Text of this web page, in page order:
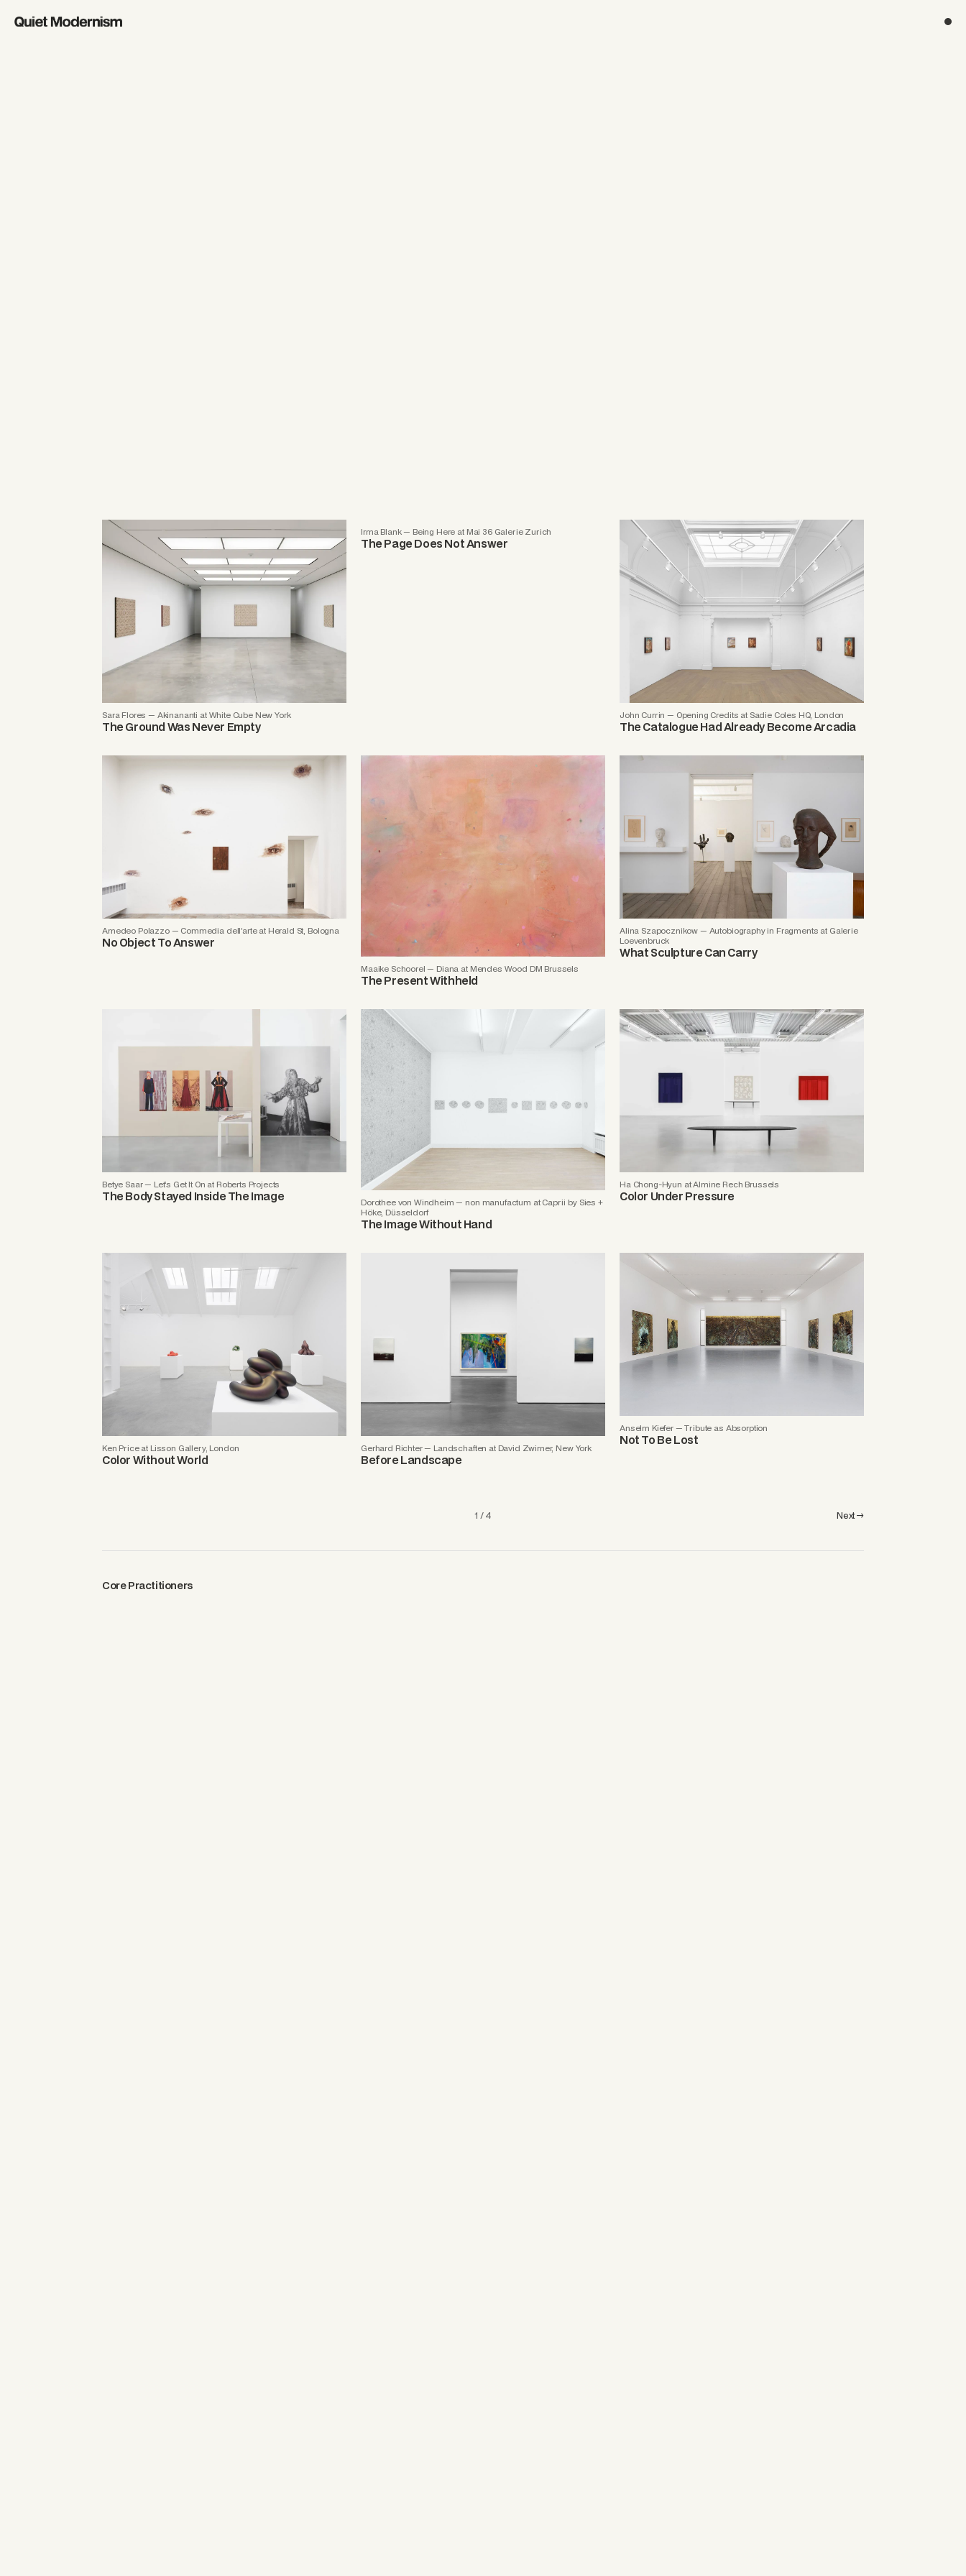
Sara Flores — Akinananti at White Cube New York
The Ground Was Never Empty
Irma Blank — Being Here at Mai 36 Galerie Zurich
The Page Does Not Answer
John Currin — Opening Credits at Sadie Coles HQ, London
The Catalogue Had Already Become Arcadia
Amedeo Polazzo — Commedia dell’arte at Herald St, Bologna
No Object To Answer
Maaike Schoorel — Diana at Mendes Wood DM Brussels
The Present Withheld
Alina Szapocznikow — Autobiography in Fragments at Galerie
Loevenbruck
What Sculpture Can Carry
Betye Saar — Let’s Get It On at Roberts Projects
The Body Stayed Inside The Image
Dorothee von Windheim — non manufactum at Caprii by Sies +
Höke, Düsseldorf
The Image Without Hand
Ha Chong-Hyun at Almine Rech Brussels
Color Under Pressure
Ken Price at Lisson Gallery, London
Color Without World
Gerhard Richter — Landschaften at David Zwirner, New York
Before Landscape
Anselm Kiefer — Tribute as Absorption
Not To Be Lost
1 / 4 Next →
Core Practitioners